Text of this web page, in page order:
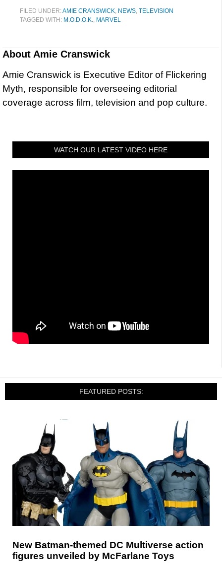
FILED UNDER:AMIE CRANSWICK NEWS TELEVISION
TAGGED WITH: M.O.D.O.K. MARVEL
About Amie Cranswick
Amie Cranswick is Executive Editor of Flickering
Myth, responsible for overseeing editorial
coverage across film, television and pop culture.
WATCH OUR LATEST VIDEO HERE
FEATURED POSTS:
New Batman-themed DC Multiverse action
figures unveiled by McFarlane Toys